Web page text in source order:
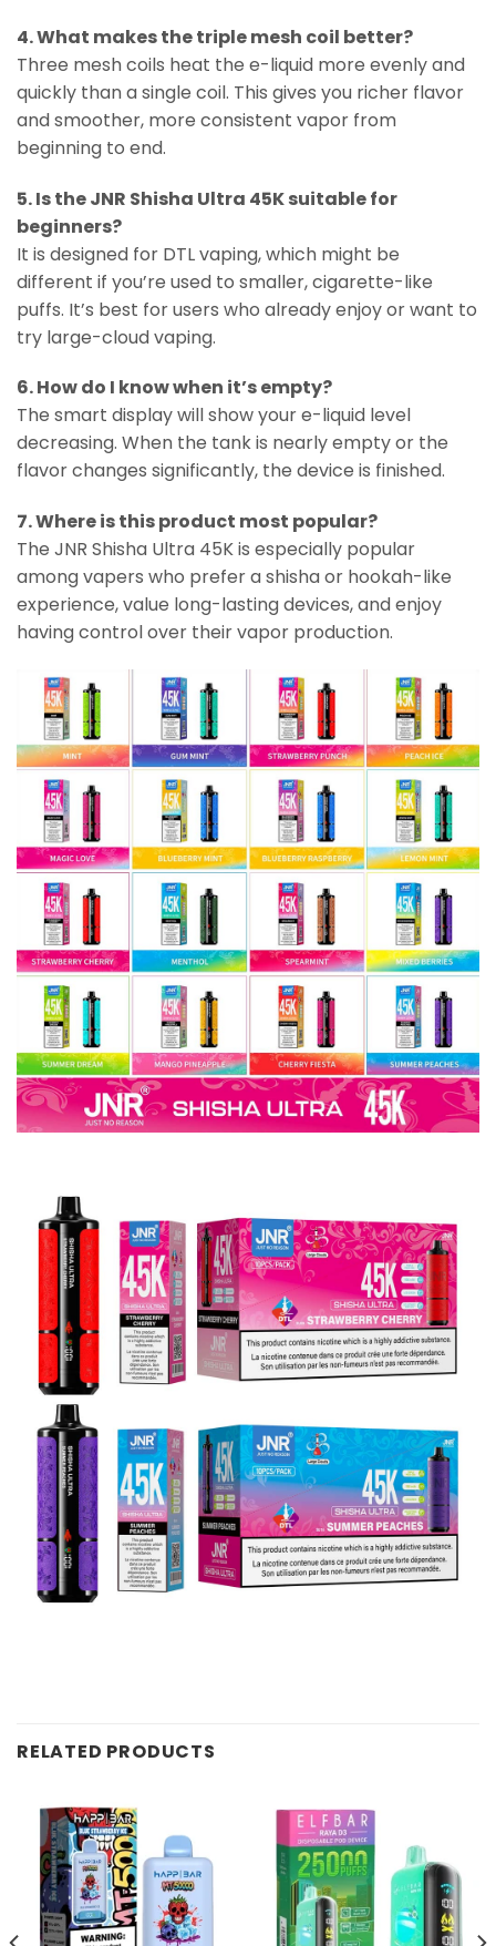
4. What makes the triple mesh coil better?
Three mesh coils heat the e-liquid more evenly and
quickly than a single coil. This gives you richer flavor
and smoother, more consistent vapor from
beginning to end.
5. Is the JNR Shisha Ultra 45K suitable for
beginners?
It is designed for DTL vaping, which might be
different if you’re used to smaller, cigarette-like
puffs. It’s best for users who already enjoy or want to
try large-cloud vaping.
6. How do I know when it’s empty?
The smart display will show your e-liquid level
decreasing. When the tank is nearly empty or the
flavor changes significantly, the device is finished.
7. Where is this product most popular?
The JNR Shisha Ultra 45K is especially popular
among vapers who prefer a shisha or hookah-like
experience, value long-lasting devices, and enjoy
having control over their vapor production.
RELATED PRODUCTS